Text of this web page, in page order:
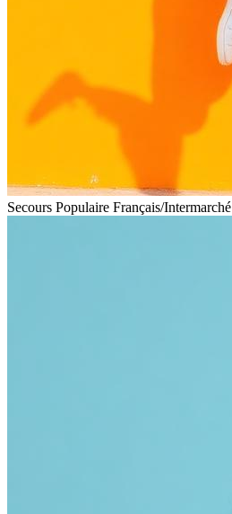
Secours Populaire Français/Intermarché